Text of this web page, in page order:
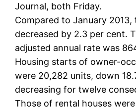
Journal, both Friday.
Compared to January 2013,
decreased by 2.3 per cent.
adjusted annual rate was
Housing starts of owner-
were 20,282 units, down
decreasing for twelve
Those of rental houses